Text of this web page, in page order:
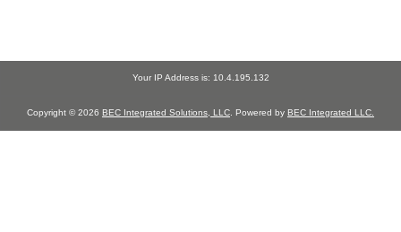
Your IP Address is: 10.4.195.132
Copyright © 2026 BEC Integrated Solutions, LLC . Powered by BEC Integrated LLC.